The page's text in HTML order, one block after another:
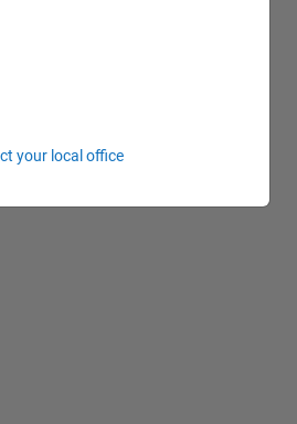
your local office